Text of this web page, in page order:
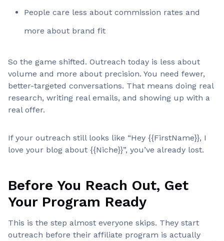
People care less about commission rates and
more about brand fit
So the game shifted. Outreach today is less about
volume and more about precision. You need fewer,
better-targeted conversations. That means doing real
research, writing real emails, and showing up with a
real offer.
If your outreach still looks like “Hey {{FirstName}}, I
love your blog about {{Niche}}”, you’ve already lost.
Before You Reach Out, Get
Your Program Ready
This is the step almost everyone skips. They start
outreach before their affiliate program is actually